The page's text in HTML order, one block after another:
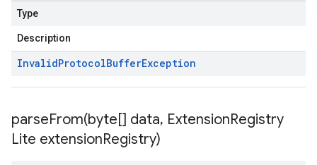
Type
Description
InvalidProtocolBufferException
parseFrom(byte[] data, ExtensionRegistry
Lite extensionRegistry)